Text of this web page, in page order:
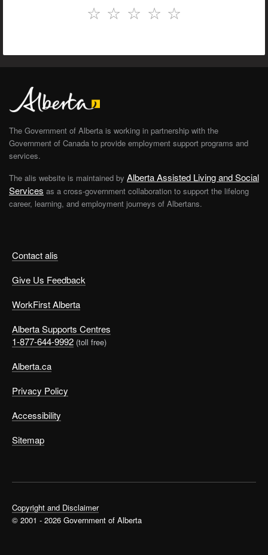
☆
☆
☆
☆
☆
Contact alis
Give Us Feedback
WorkFirst Alberta
Alberta Supports Centres
1-877-644-9992 (toll free)
Alberta.ca
Privacy Policy
Accessibility
Sitemap
The Government of Alberta is working in partnership with the
Government of Canada to provide employment support programs and
services.
The alis website is maintained by Alberta Assisted Living and Social
Services as a cross-government collaboration to support the lifelong
career, learning, and employment journeys of Albertans.
Copyright and Disclaimer
© 2001 - 2026 Government of Alberta